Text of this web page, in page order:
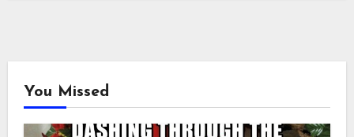
You Missed